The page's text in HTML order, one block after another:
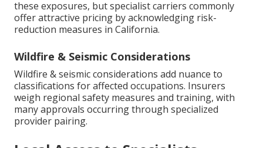
these exposures, but specialist carriers commonly
offer attractive pricing by acknowledging risk-
reduction measures in California.
Wildfire & Seismic Considerations
Wildfire & seismic considerations add nuance to
classifications for affected occupations. Insurers
weigh regional safety measures and training, with
many approvals occurring through specialized
provider pairing.